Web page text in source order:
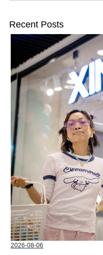
Recent Posts
2026-08-06